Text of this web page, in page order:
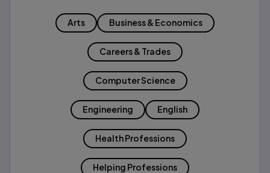
Arts Business & Economics
Careers & Trades
Computer Science
Engineering English
Health Professions
Helping Professions